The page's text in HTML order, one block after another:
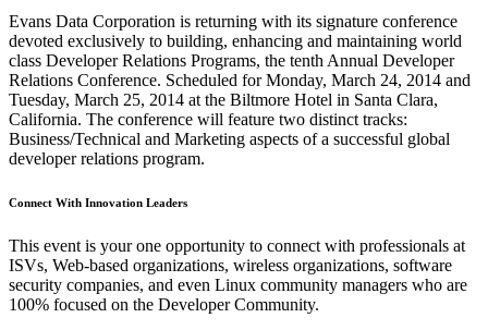
Evans Data Corporation is returning with its signature conference
devoted exclusively to building, enhancing and maintaining world
class Developer Relations Programs, the tenth Annual Developer
Relations Conference. Scheduled for Monday, March 24, 2014 and
Tuesday, March 25, 2014 at the Biltmore Hotel in Santa Clara,
California. The conference will feature two distinct tracks:
Business/Technical and Marketing aspects of a successful global
developer relations program.
Connect With Innovation Leaders
This event is your one opportunity to connect with professionals at
ISVs, Web-based organizations, wireless organizations, software
security companies, and even Linux community managers who are
100% focused on the Developer Community.